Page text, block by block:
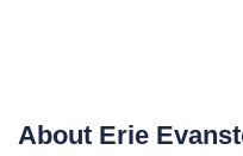
About Erie